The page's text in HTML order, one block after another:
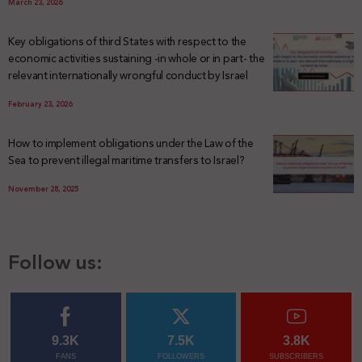
Key obligations of third States with respect to the
economic activities sustaining -in whole or in part- the
relevant internationally wrongful conduct by Israel
February 23, 2026
How to implement obligations under the Law of the
Sea to prevent illegal maritime transfers to Israel?
November 28, 2025
Follow us:
9.3K
FANS
7.5K
FOLLOWERS
3.8K
SUBSCRIBERS